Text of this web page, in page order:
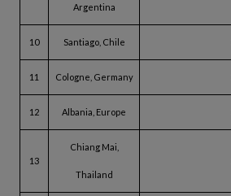
Argentina
10 Santiago, Chile
11 Cologne, Germany
12 Albania, Europe
13
Chiang Mai,
Thailand